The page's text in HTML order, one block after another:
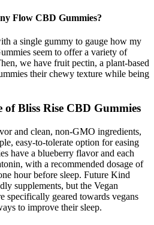
Flow CBD Gummies?
a single gummy to gauge how my
seem to offer a variety of
we have fruit pectin, a plant-based
their chewy texture while being
Bliss Rise CBD Gummies
and clean, non-GMO ingredients,
easy-to-tolerate option for easing
have a blueberry flavor and each
with a recommended dosage of
hour before sleep. Future Kind
supplements, but the Vegan
specifically geared towards vegans
to improve their sleep.